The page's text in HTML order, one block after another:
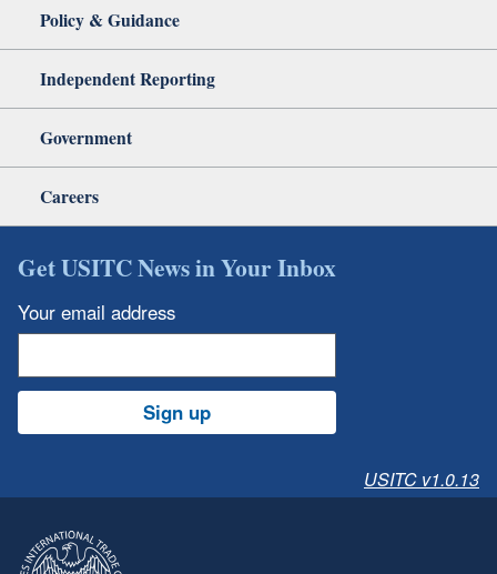
Policy & Guidance
Independent Reporting
Government
Careers
Get USITC News in Your Inbox
Your email address
Sign up
USITC v1.0.13